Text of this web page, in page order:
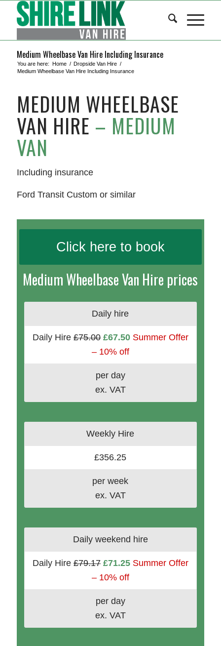
Medium Wheelbase Van Hire Including Insurance
You are here: Home / Dropside Van Hire /
Medium Wheelbase Van Hire Including Insurance
MEDIUM WHEELBASE
VAN HIRE – MEDIUM
VAN
Including insurance
Ford Transit Custom or similar
Click here to book
Medium Wheelbase Van Hire prices
Daily hire
Daily Hire £75.00 £67.50 Summer Offer
– 10% off
per day
ex. VAT
Weekly Hire
£356.25
per week
ex. VAT
Daily weekend hire
Daily Hire £79.17 £71.25 Summer Offer
– 10% off
per day
ex. VAT